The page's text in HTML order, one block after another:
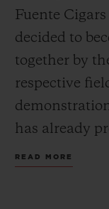
Fuente
decided to
together by
respective
has already
collections
READ MORE